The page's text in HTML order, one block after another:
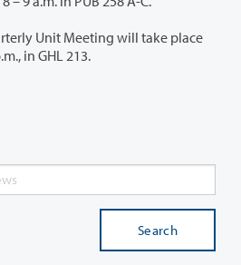
Unit Meeting will take place
31, 12 p.m. – 1 p.m., in GHL 213.
Search